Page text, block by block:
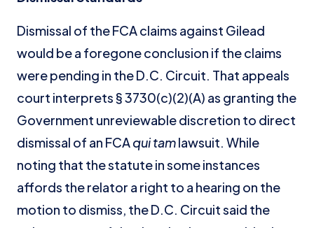
Dismissal of the FCA claims against Gilead
would be a foregone conclusion if the claims
were pending in the D.C. Circuit. That appeals
court interprets § 3730(c)(2)(A) as granting the
Government unreviewable discretion to direct
dismissal of an FCAqui tamlawsuit. While
noting that the statute in some instances
affords the relator a right to a hearing on the
motion to dismiss, the D.C. Circuit said the